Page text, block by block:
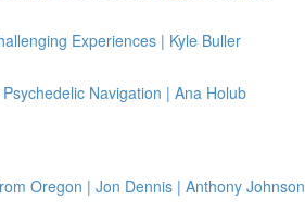
Experiences | Kyle Buller
Navigation | Ana Holub
Oregon | Jon Dennis | Anthony